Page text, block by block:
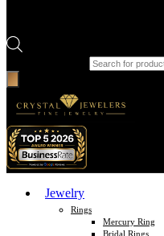
Jewelry
Rings
Mercury Ring
Bridal Rings